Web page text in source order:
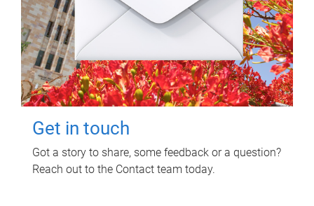
Get in touch
Got a story to share, some feedback or a question?
Reach out to the Contact team today.